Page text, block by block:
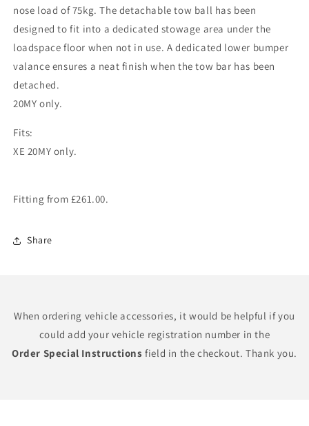
nose load of 75kg. The detachable tow ball has been
designed to fit into a dedicated stowage area under the
loadspace floor when not in use. A dedicated lower bumper
valance ensures a neat finish when the tow bar has been
detached.
20MY only.
Fits:
XE 20MY only.
Fitting from £261.00.
Share
When ordering vehicle accessories, it would be helpful if you
could add your vehicle registration number in the
Order Special Instructions field in the checkout. Thank you.